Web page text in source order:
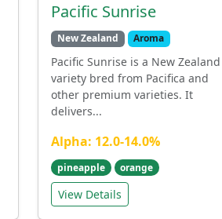
Pacific Sunrise
New Zealand Aroma
Pacific Sunrise is a New Zealand
variety bred from Pacifica and
other premium varieties. It
delivers...
Alpha: 12.0-14.0%
pineapple orange
View Details